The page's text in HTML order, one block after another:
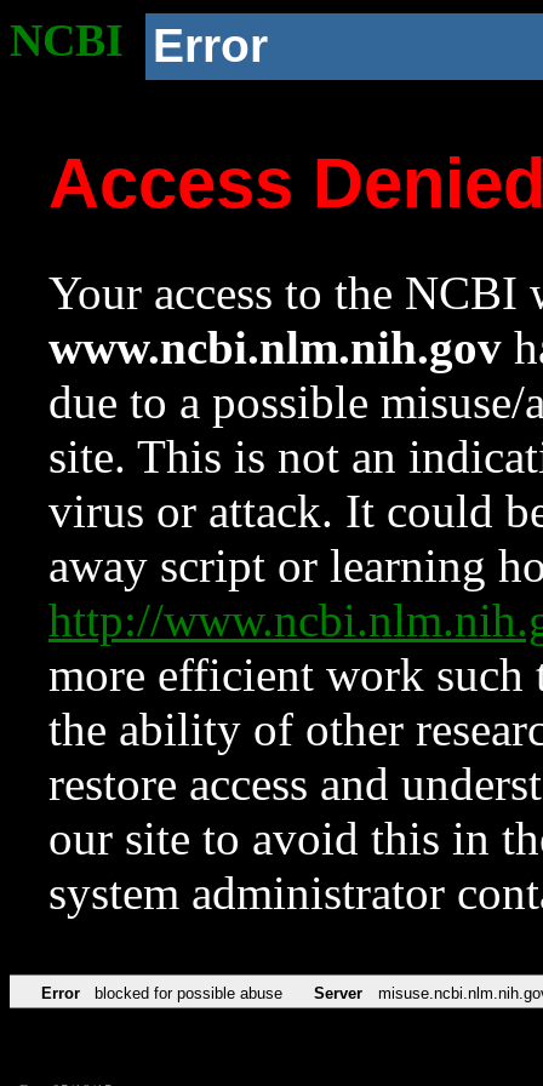
NCBI Error
Access
Your access to the NCBI
www.ncbi.nlm.nih.gov
due to a possible
site. This is not an
virus or attack. It could
away script or learning
http://
more efficient work such
the ability of other
restore access and
our site to avoid this in
system administrator
Error blocked for possible abuse Server